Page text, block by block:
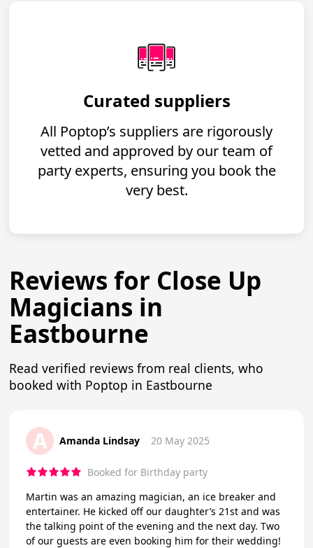
Curated suppliers
All Poptop’s suppliers are rigorously
vetted and approved by our team of
party experts, ensuring you book the
very best.
Reviews for Close Up
Magicians in
Eastbourne
Read verified reviews from real clients, who
booked with Poptop in Eastbourne
A Amanda Lindsay 20 May 2025
Booked for Birthday party
Martin was an amazing magician, an ice breaker and
entertainer. He kicked off our daughter’s 21st and was
the talking point of the evening and the next day. Two
of our guests are even booking him for their wedding!